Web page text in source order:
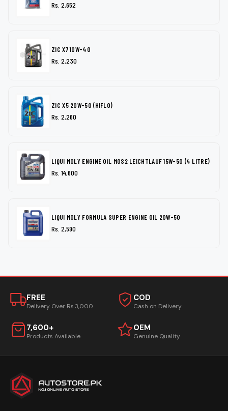
Rs. 2,652
ZIC X7 10W-40
Rs. 2,230
ZIC X5 20W-50 (HIFLO)
Rs. 2,260
LIQUI MOLY ENGINE OIL MOS2 LEICHTLAUF 15W-50 (4 LITRE)
Rs. 14,600
LIQUI MOLY FORMULA SUPER ENGINE OIL 20W-50
Rs. 2,590
FREE
Delivery Over Rs.3,000
COD
Cash on Delivery
7,600+
Products Available
OEM
Genuine Quality